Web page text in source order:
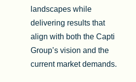
landscapes while
delivering results that
align with both the Capti
Group’s vision and the
current market demands.